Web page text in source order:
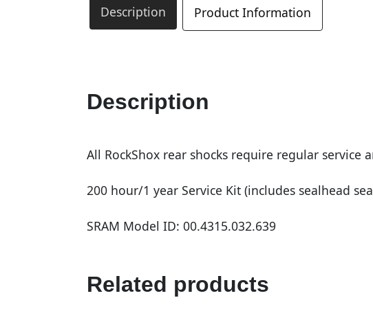
Description Product Information
Description
All RockShox rear shocks require regular
200 hour/1 year Service Kit (includes sealhead
SRAM Model ID: 00.4315.032.639
Related products